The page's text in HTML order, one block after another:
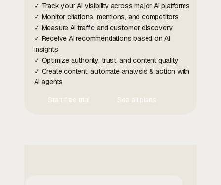
✓ Track your AI visibility across major AI platforms
✓ Monitor citations, mentions, and competitors
✓ Measure AI traffic and customer discovery
✓ Receive AI recommendations based on AI
insights
✓ Optimize authority, trust, and content quality
✓ Create content, automate analysis & action with
AI agents
Start free trial
See all plans